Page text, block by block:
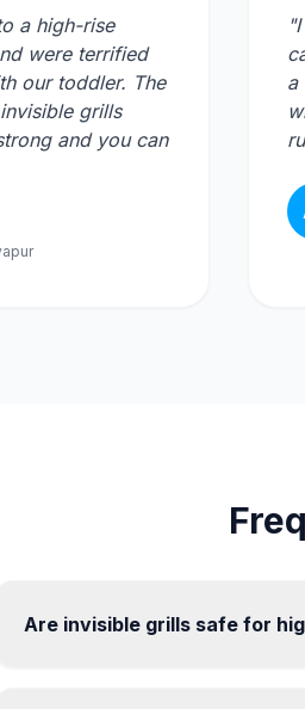
a high-rise
were terrified
our toddler. The
grills
and you can
a
Are invisible grills safe for